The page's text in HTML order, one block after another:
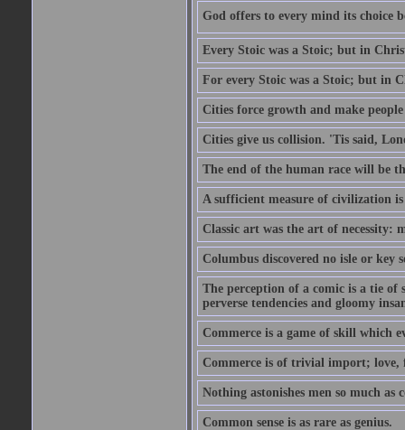
God offers to every mind its choice
Every Stoic was a Stoic; but in
For every Stoic was a Stoic; but in
Cities force growth and make
Cities give us collision. 'Tis said,
The end of the human race will be
A sufficient measure of civilization
Classic art was the art of necessity:
Columbus discovered no isle or key
The perception of a comic is a tie
perverse tendencies and gloomy
Commerce is a game of skill which
Commerce is of trivial import; love,
Nothing astonishes men so much as
Common sense is as rare as genius.